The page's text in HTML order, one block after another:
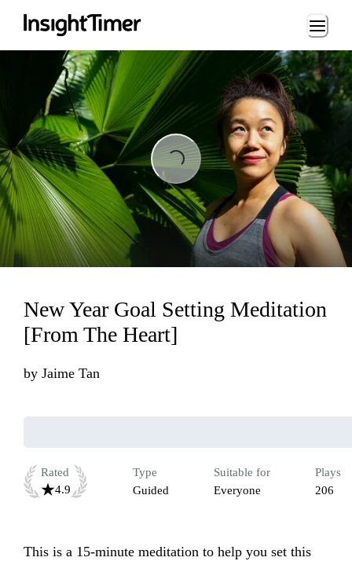
Loading...
Loading...
New Year Goal Setting Meditation
[From The Heart]
by Jaime Tan
Rated
4.9
Type
Guided
Suitable for
Everyone
Plays
206
This is a 15-minute meditation to help you set this